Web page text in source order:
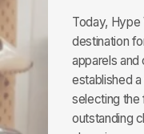
Today, Hype
destination
apparels and
established
selecting the
outstanding